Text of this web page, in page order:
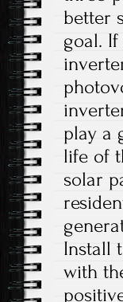
better
goal.
play a
life of
solar
Install
with